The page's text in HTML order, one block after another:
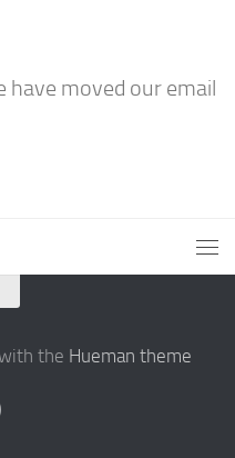
have moved our email
the Hueman theme